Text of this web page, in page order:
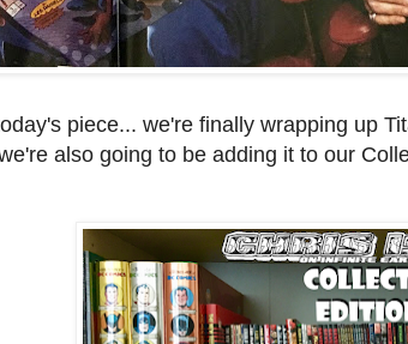
piece... we're finally wrapping up
also going to be adding it to our